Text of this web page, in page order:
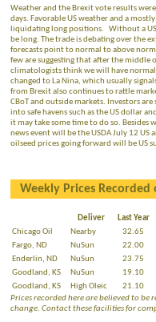
Weather and the Brexit vote results
days. Favorable US weather and a
liquidating long positions. Without a
be long. The trade is debating over the
forecasts point to normal to above
few are suggesting that after the middle
climatologists think we will have
changed to La Nina, which usually
from Brexit also continues to rattle
CBoT and outside markets. Investors
into safe havens such as the US dollar
it may take some time to do so.
news event will be the USDA July 12
oilseed prices going forward will be US
Weekly Prices Recorded
Deliver Last Year
Chicago Oil
Nearby 32.65
Fargo, ND
NuSun 22.00
Enderlin, ND
NuSun 23.75
Goodland, KS
NuSun 19.10
Goodland, KS
High Oleic 21.10
Prices recorded here are believed to
change. Contact these facilities for